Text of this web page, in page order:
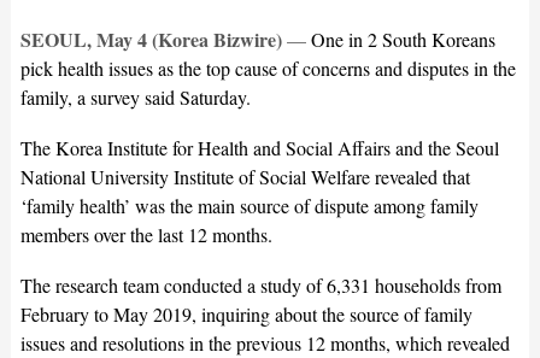
SEOUL, May 4 (Korea Bizwire)—One in 2 South Koreans
pick health issues as the top cause of concerns and disputes in the
family, a survey said Saturday.
The Korea Institute for Health and Social Affairs and the Seoul
National University Institute of Social Welfare revealed that
‘family health’ was the main source of dispute among family
members over the last 12 months.
The research team conducted a study of 6,331 households from
February to May 2019, inquiring about the source of family
issues and resolutions in the previous 12 months, which revealed